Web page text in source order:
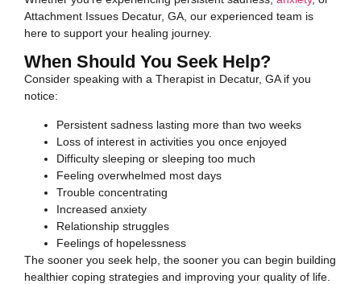
Attachment Issues Decatur, GA, our experienced team is
here to support your healing journey.
When Should You Seek Help?
Consider speaking with a Therapist in Decatur, GA if you
notice:
Persistent sadness lasting more than two weeks
Loss of interest in activities you once enjoyed
Difficulty sleeping or sleeping too much
Feeling overwhelmed most days
Trouble concentrating
Increased anxiety
Relationship struggles
Feelings of hopelessness
The sooner you seek help, the sooner you can begin building
healthier coping strategies and improving your quality of life.